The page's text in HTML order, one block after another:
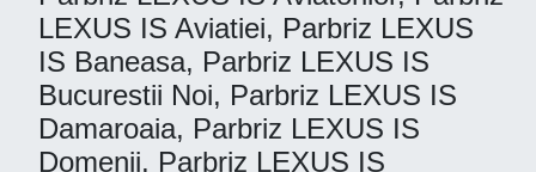
LEXUS IS Aviatiei, Parbriz LEXUS
IS Baneasa, Parbriz LEXUS IS
Bucurestii Noi, Parbriz LEXUS IS
Damaroaia, Parbriz LEXUS IS
Domenii, Parbriz LEXUS IS